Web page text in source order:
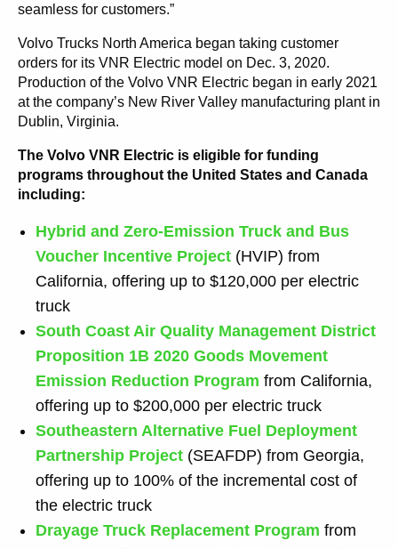
seamless for customers.”
Volvo Trucks North America began taking customer
orders for its VNR Electric model on Dec. 3, 2020.
Production of the Volvo VNR Electric began in early 2021
at the company’s New River Valley manufacturing plant in
Dublin, Virginia.
The Volvo VNR Electric is eligible for funding
programs throughout the United States and Canada
including:
Hybrid and Zero-Emission Truck and Bus
Voucher Incentive Project (HVIP) from
California, offering up to $120,000 per electric
truck
South Coast Air Quality Management District
Proposition 1B 2020 Goods Movement
Emission Reduction Program from California,
offering up to $200,000 per electric truck
Southeastern Alternative Fuel Deployment
Partnership Project (SEAFDP) from Georgia,
offering up to 100% of the incremental cost of
the electric truck
Drayage Truck Replacement Program from